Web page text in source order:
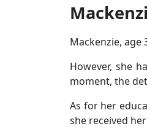
Mackenzie, age
However, she
moment, the
As for her
she received